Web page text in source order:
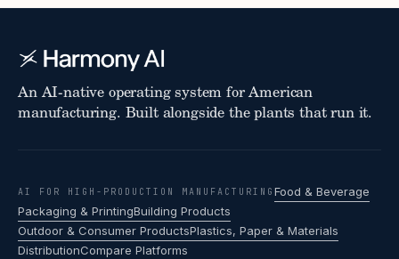
An AI-native operating system for American
manufacturing. Built alongside the plants that run it.
AI FOR HIGH-PRODUCTION MANUFACTURING Food & Beverage
Packaging & PrintingBuilding Products
Outdoor & Consumer ProductsPlastics, Paper & Materials
DistributionCompare Platforms